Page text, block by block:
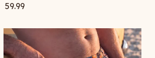
59.99